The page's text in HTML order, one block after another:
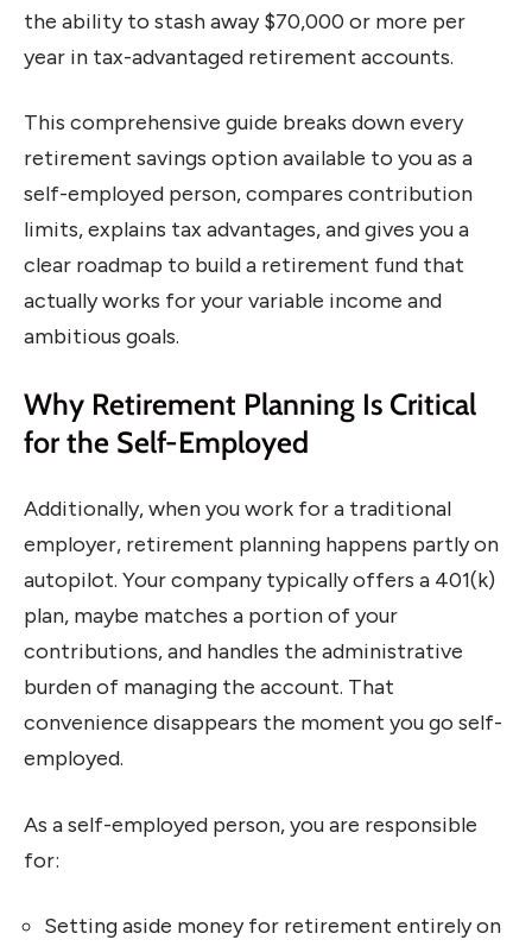
the ability to stash away $70,000 or more per
year in tax-advantaged retirement accounts.
This comprehensive guide breaks down every
retirement savings option available to you as a
self-employed person, compares contribution
limits, explains tax advantages, and gives you a
clear roadmap to build a retirement fund that
actually works for your variable income and
ambitious goals.
Why Retirement Planning Is Critical
for the Self-Employed
Additionally, when you work for a traditional
employer, retirement planning happens partly on
autopilot. Your company typically offers a 401(k)
plan, maybe matches a portion of your
contributions, and handles the administrative
burden of managing the account. That
convenience disappears the moment you go self-
employed.
As a self-employed person, you are responsible
for:
Setting aside money for retirement entirely on